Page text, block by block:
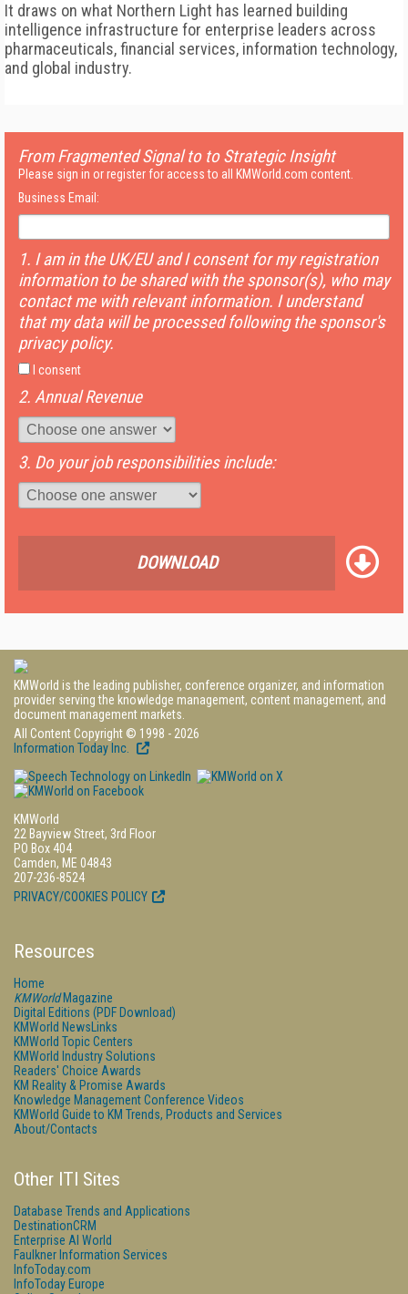
It draws on what Northern Light has learned building
intelligence infrastructure for enterprise leaders across
pharmaceuticals, financial services, information technology,
and global industry.
From Fragmented Signal to to Strategic Insight
Please sign in or register for access to all KMWorld.com content.
Business Email:
1. I am in the UK/EU and I consent for my registration
information to be shared with the sponsor(s), who may
contact me with relevant information. I understand
that my data will be processed following the sponsor's
privacy policy.
I consent
2. Annual Revenue
3. Do your job responsibilities include:
DOWNLOAD
KMWorld is the leading publisher, conference organizer, and information
provider serving the knowledge management, content management, and
document management markets.
All Content Copyright © 1998 - 2026
Information Today Inc.
KMWorld
22 Bayview Street, 3rd Floor
PO Box 404
Camden, ME 04843
207-236-8524
PRIVACY/COOKIES POLICY
Resources
Home
KMWorldMagazine
Digital Editions (PDF Download)
KMWorld NewsLinks
KMWorld Topic Centers
KMWorld Industry Solutions
Readers' Choice Awards
KM Reality & Promise Awards
Knowledge Management Conference Videos
KMWorld Guide to KM Trends, Products and Services
About/Contacts
Other ITI Sites
Database Trends and Applications
DestinationCRM
Enterprise AI World
Faulkner Information Services
InfoToday.com
InfoToday Europe